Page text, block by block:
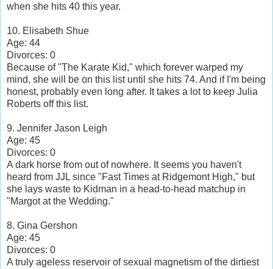
when she hits 40 this year.
10. Elisabeth Shue
Age: 44
Divorces: 0
Because of "The Karate Kid," which forever warped my
mind, she will be on this list until she hits 74. And if I'm being
honest, probably even long after. It takes a lot to keep Julia
Roberts off this list.
9. Jennifer Jason Leigh
Age: 45
Divorces: 0
A dark horse from out of nowhere. It seems you haven't
heard from JJL since "Fast Times at Ridgemont High," but
she lays waste to Kidman in a head-to-head matchup in
"Margot at the Wedding."
8. Gina Gershon
Age: 45
Divorces: 0
A truly ageless reservoir of sexual magnetism of the dirtiest